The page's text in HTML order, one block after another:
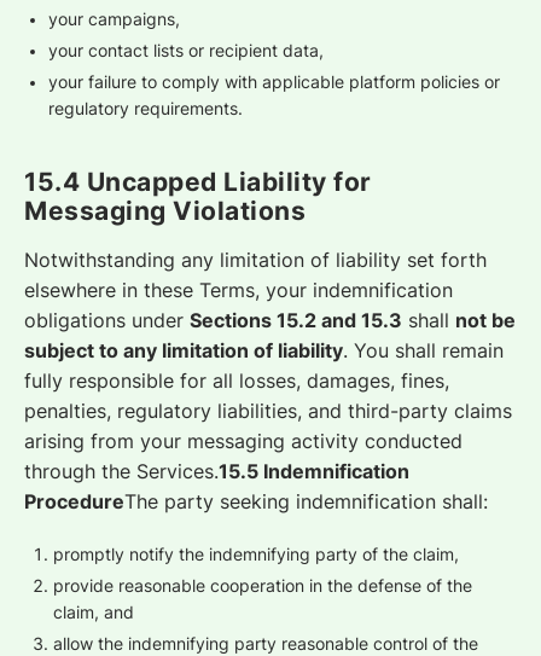
your campaigns,
your contact lists or recipient data,
your failure to comply with applicable platform policies or
regulatory requirements.
15.4 Uncapped Liability for
Messaging Violations
Notwithstanding any limitation of liability set forth
elsewhere in these Terms, your indemnification
obligations under Sections 15.2 and 15.3 shall not be
subject to any limitation of liability. You shall remain
fully responsible for all losses, damages, fines,
penalties, regulatory liabilities, and third-party claims
arising from your messaging activity conducted
through the Services.15.5 Indemnification
ProcedureThe party seeking indemnification shall:
promptly notify the indemnifying party of the claim,
provide reasonable cooperation in the defense of the
claim, and
allow the indemnifying party reasonable control of the